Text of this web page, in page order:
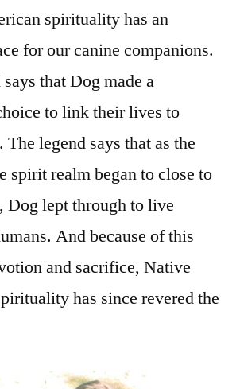
spirituality has an
for our canine companions.
that Dog made a
to link their lives to
legend says that as the
spirit realm began to close to
Dog lept through to live
And because of this
and sacrifice, Native
has since revered the